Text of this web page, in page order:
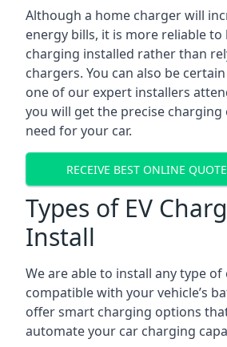
Although a home charger will
energy bills, it is more reliable to
charging installed rather than
chargers. You can also be
one of our expert installers
you will get the precise
need for your car.
RECEIVE BEST ONLINE
Types of EV
Install
We are able to install any type
compatible with your vehicle’s
offer smart charging options
automate your car charging